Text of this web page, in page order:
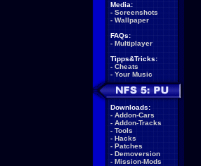
Media:
- Screenshots
- Wallpaper
FAQs:
- Multiplayer
Tipps&Tricks:
- Cheats
- Your Music
Downloads:
- Addon-Cars
- Addon-Tracks
- Tools
- Hacks
- Patches
- Demoversion
- Mission-Mods